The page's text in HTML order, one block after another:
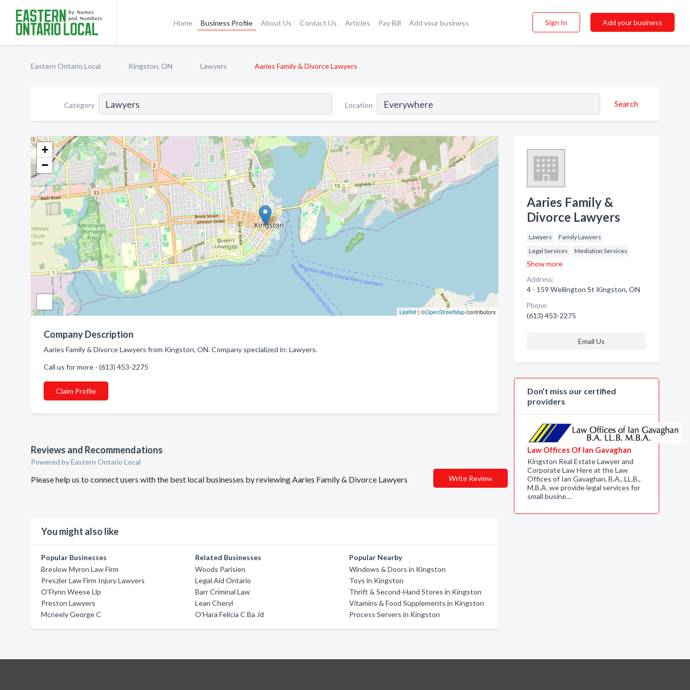
Home Business Profile About Us Contact Us Articles Pay Bill Add your business Sign In Add your business
Eastern Ontario Local Kingston, ON Lawyers Aaries Family & Divorce Lawyers
Category Location Search
+
−
Leaflet| ©OpenStreetMapcontributors
Company Description
Aaries Family & Divorce Lawyers from Kingston, ON. Company specialized in: Lawyers.
Call us for more - (613) 453-2275
Claim Profile
Reviews and Recommendations
Powered by Eastern Ontario Local
Please help us to connect users with the best local businesses by reviewing Aaries Family & Divorce Lawyers Write Review
You might also like
Popular Businesses
Breslow Myron Law Firm
Preszler Law Firm Injury Lawyers
O'Flynn Weese Llp
Preston Lawyers
Mcneely George C
Related Businesses
Woods Parisien
Legal Aid Ontario
Barr Criminal Law
Lean Cheryl
O'Hara Felicia C Ba Jd
Popular Nearby
Windows & Doors in Kingston
Toys in Kingston
Thrift & Second-Hand Stores in Kingston
Vitamins & Food Supplements in Kingston
Process Servers in Kingston
Aaries Family &
Divorce Lawyers
Lawyers
Family Lawyers
Legal Services
Mediation Services
Show more
Address:
4 - 159 Wellington St Kingston, ON
Phone:
(613) 453-2275
Email Us
Don’t miss our certified
providers
Law Offices Of Ian Gavaghan
Kingston Real Estate Lawyer and
Corporate Law Here at the Law
Offices of Ian Gavaghan, B.A., LL.B.,
M.B.A. we provide legal services for
small busine…